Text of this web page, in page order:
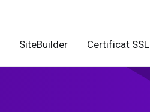
SiteBuilder Certificat SSL